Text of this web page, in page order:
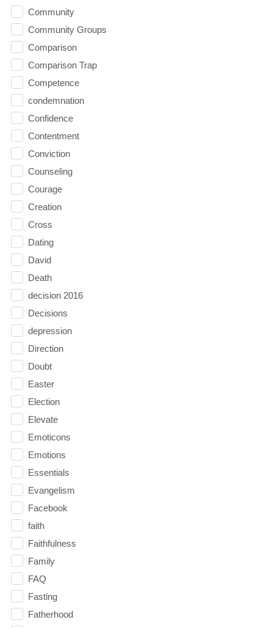
Community
Community Groups
Comparison
Comparison Trap
Competence
condemnation
Confidence
Contentment
Conviction
Counseling
Courage
Creation
Cross
Dating
David
Death
decision 2016
Decisions
depression
Direction
Doubt
Easter
Election
Elevate
Emoticons
Emotions
Essentials
Evangelism
Facebook
faith
Faithfulness
Family
FAQ
Fasting
Fatherhood